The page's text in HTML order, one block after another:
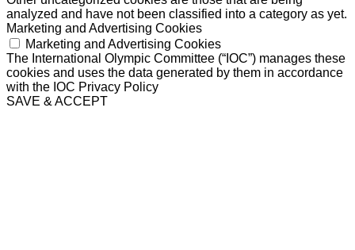
analyzed and have not been classified into a category as yet.
Marketing and Advertising Cookies
Marketing and Advertising Cookies
The International Olympic Committee (“IOC”) manages these
cookies and uses the data generated by them in accordance
with the IOC Privacy Policy
SAVE & ACCEPT